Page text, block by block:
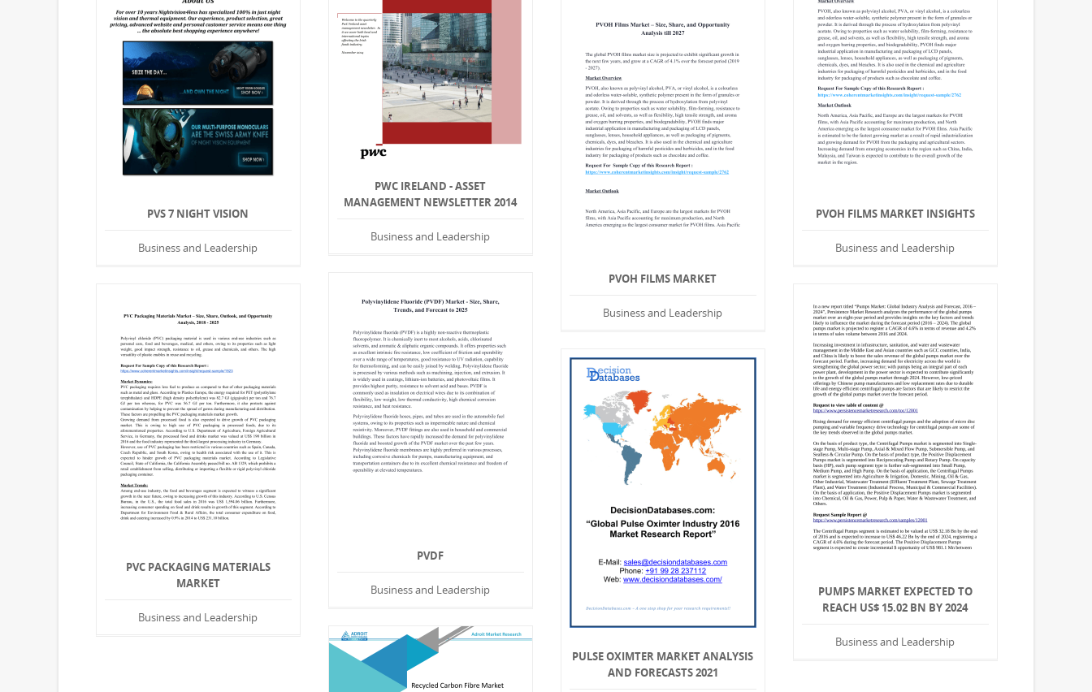
PWC IRELAND - ASSET
MANAGEMENT NEWSLETTER 2014
Business and Leadership
PVS 7 NIGHT VISION
Business and Leadership
PVOH FILMS MARKET INSIGHTS
Business and Leadership
PVOH FILMS MARKET
Business and Leadership
PVDF
Business and Leadership
PVC PACKAGING MATERIALS
MARKET
Business and Leadership
PUMPS MARKET EXPECTED TO
REACH US$ 15.02 BN BY 2024
Business and Leadership
PULSE OXIMTER MARKET ANALYSIS
AND FORECASTS 2021